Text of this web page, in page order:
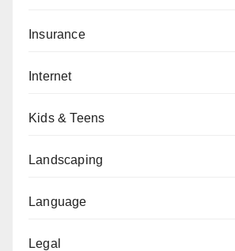
Insurance
Internet
Kids & Teens
Landscaping
Language
Legal